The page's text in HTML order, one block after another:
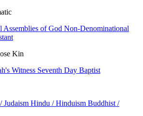
Assemblies of God Non-Denominational
Kin
Witness Seventh Day Baptist
Judaism Hindu / Hinduism Buddhist /